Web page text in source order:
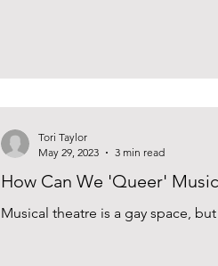
How Can We 'Queer'
Musical theatre is a gay space,
Tori Taylor
May 29, 2023
3 min read